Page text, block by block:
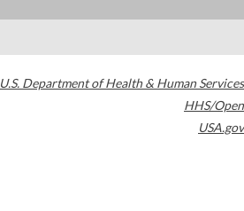
U.S. Department of Health & Human Services
HHS/Open
USA.gov